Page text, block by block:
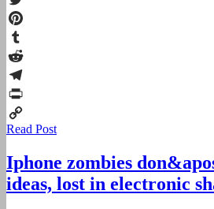
Twitter
Pinterest
Tumblr
Reddit
Telegram
Print
Copy
Read Post
Iphone zombies
ideas, lost in electronic